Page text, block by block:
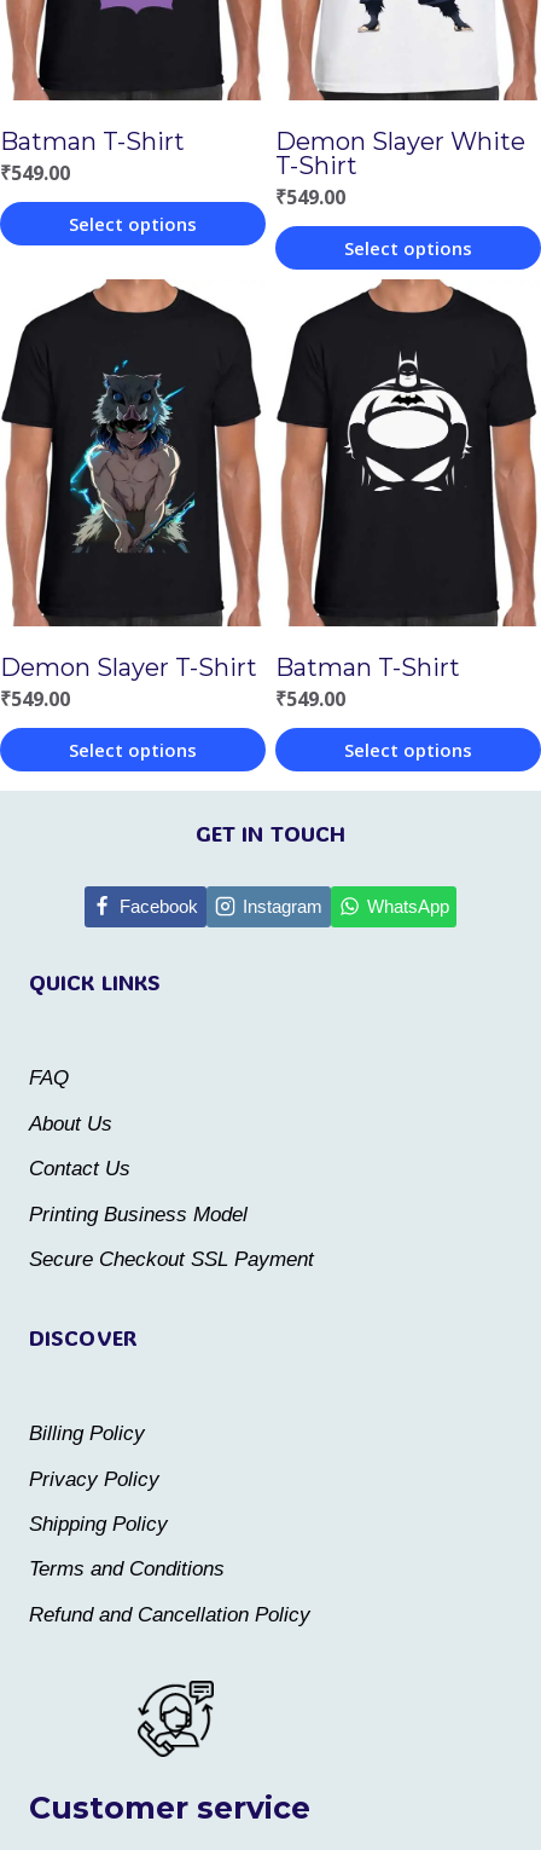
Batman T-Shirt
₹549.00
Select options
product
has
multiple
variants.
The
options
may
be
chosen
the
product
page
Demon Slayer White
T-Shirt
₹549.00
Select options
product
has
multiple
variants.
The
options
may
be
on
the
product
page
Demon Slayer T-Shirt
₹549.00
Select options
This
The
chosen
product
Batman T-Shirt
₹549.00
Select options
This
product
multiple
product
Customer service
DISCOVER
Billing Policy
Privacy Policy
Shipping Policy
Terms and Conditions
Refund and Cancellation Policy
QUICK LINKS
FAQ
About Us
Contact Us
Printing Business Model
Secure Checkout SSL Payment
GET IN TOUCH
Facebook Instagram WhatsApp